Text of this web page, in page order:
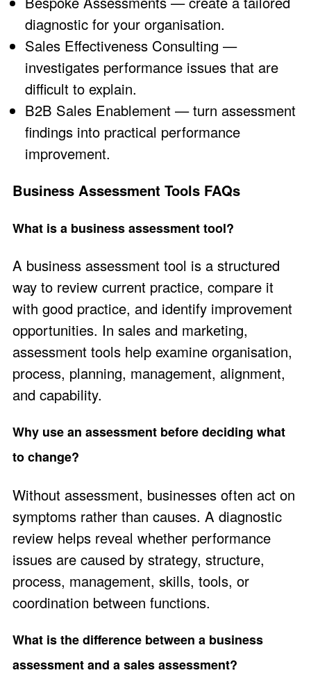
diagnostic for your organisation.
Sales Effectiveness Consulting —
investigates performance issues that are
difficult to explain.
B2B Sales Enablement — turn assessment
findings into practical performance
improvement.
Business Assessment Tools FAQs
What is a business assessment tool?
A business assessment tool is a structured
way to review current practice, compare it
with good practice, and identify improvement
opportunities. In sales and marketing,
assessment tools help examine organisation,
process, planning, management, alignment,
and capability.
Why use an assessment before deciding what
to change?
Without assessment, businesses often act on
symptoms rather than causes. A diagnostic
review helps reveal whether performance
issues are caused by strategy, structure,
process, management, skills, tools, or
coordination between functions.
What is the difference between a business
assessment and a sales assessment?